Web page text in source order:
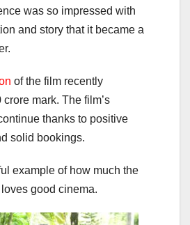
was so impressed with
and story that it became a
of the film recently
mark. The film’s
thanks to positive
solid bookings.
example of how much the
good cinema.